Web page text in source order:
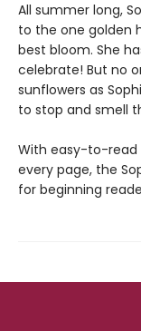
All summer long,
to the one golden
best bloom. She
celebrate! But no
sunflowers as
to stop and smell
With easy-to-read
every page, the
for beginning